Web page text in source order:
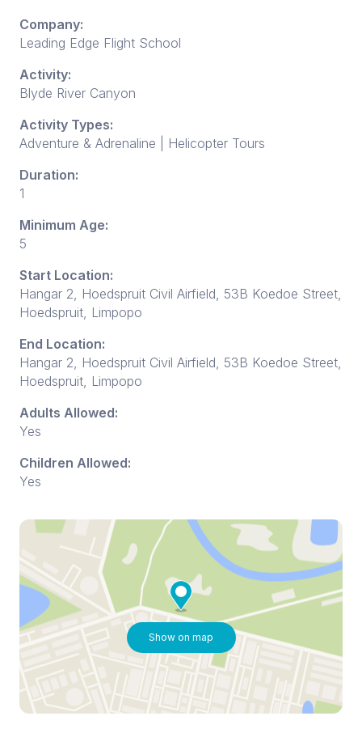
Company:
Leading Edge Flight School
Activity:
Blyde River Canyon
Activity Types:
Adventure & Adrenaline | Helicopter Tours
Duration:
1
Minimum Age:
5
Start Location:
Hangar 2, Hoedspruit Civil Airfield, 53B Koedoe Street,
Hoedspruit, Limpopo
End Location:
Hangar 2, Hoedspruit Civil Airfield, 53B Koedoe Street,
Hoedspruit, Limpopo
Adults Allowed:
Yes
Children Allowed:
Yes
Show on map